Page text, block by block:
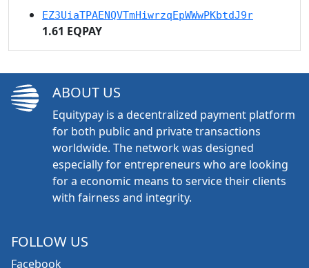
EZ3UiaTPAENQVTmHiwrzqEpWWwPKbtdJ9r
1.61 EQPAY
ABOUT US
Equitypay is a decentralized payment platform
for both public and private transactions
worldwide. The network was designed
especially for entrepreneurs who are looking
for a economic means to service their clients
with fairness and integrity.
FOLLOW US
Facebook